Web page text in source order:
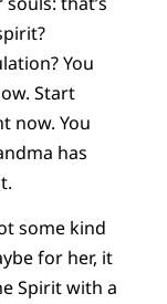
You
Start
now. You
has
some kind
for her, it
Spirit with a